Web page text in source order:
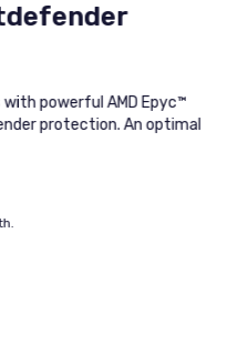
powerful AMD Epyc™
protection. An optimal